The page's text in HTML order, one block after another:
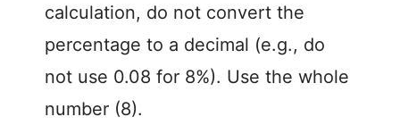
V
i
calculation, do not convert the
percentage to a decimal (e.g., do
not use 0.08 for 8%). Use the whole
number (8).